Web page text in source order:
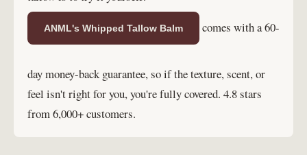
ANML's Whipped Tallow Balm comes with a 60-
day money-back guarantee, so if the texture, scent, or
feel isn't right for you, you're fully covered. 4.8 stars
from 6,000+ customers.